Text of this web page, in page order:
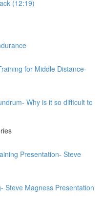
(12:19)
for Middle Distance-
Why is it so difficult to
Presentation- Steve
Steve Magness Presentation